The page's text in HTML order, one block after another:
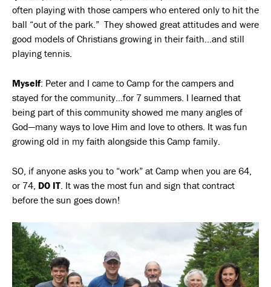
often playing with those campers who entered only to hit the
ball “out of the park.” They showed great attitudes and were
good models of Christians growing in their faith…and still
playing tennis.
Myself: Peter and I came to Camp for the campers and
stayed for the community…for 7 summers. I learned that
being part of this community showed me many angles of
God—many ways to love Him and love to others. It was fun
growing old in my faith alongside this Camp family.
SO, if anyone asks you to “work” at Camp when you are 64,
or 74, DO IT . It was the most fun and sign that contract
before the sun goes down!